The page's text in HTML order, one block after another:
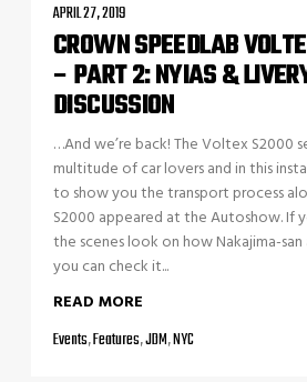
APRIL 27, 2019
CROWN SPEEDLAB
– PART 2: NYIAS &
DISCUSSION
…And we’re back! The Voltex S2000
multitude of car lovers and in this
to show you the transport process
S2000 appeared at the Autoshow. If
the scenes look on how Nakajima-
you can check it...
READ MORE
Events,Features,JDM,NYC